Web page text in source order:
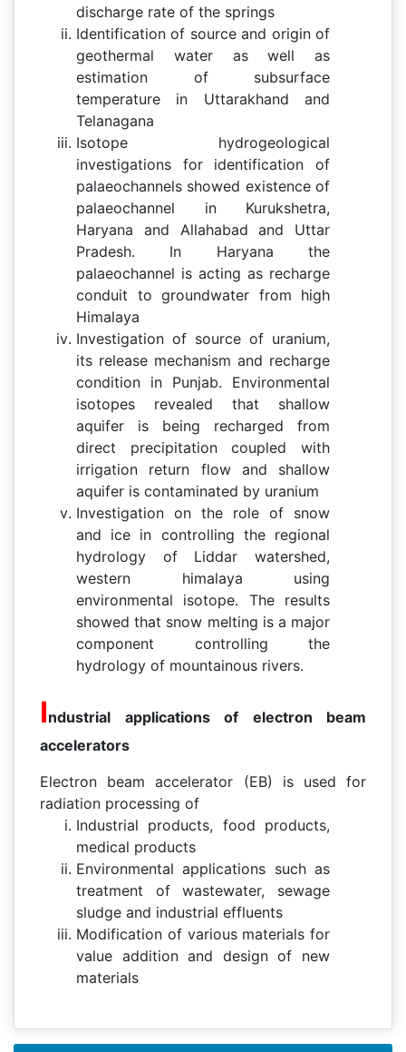
discharge rate of the springs
Identification of source and origin of
geothermal water as well as
estimation of subsurface
temperature in Uttarakhand and
Telanagana
Isotope hydrogeological
investigations for identification of
palaeochannels showed existence of
palaeochannel in Kurukshetra,
Haryana and Allahabad and Uttar
Pradesh. In Haryana the
palaeochannel is acting as recharge
conduit to groundwater from high
Himalaya
Investigation of source of uranium,
its release mechanism and recharge
condition in Punjab. Environmental
isotopes revealed that shallow
aquifer is being recharged from
direct precipitation coupled with
irrigation return flow and shallow
aquifer is contaminated by uranium
Investigation on the role of snow
and ice in controlling the regional
hydrology of Liddar watershed,
western himalaya using
environmental isotope. The results
showed that snow melting is a major
component controlling the
hydrology of mountainous rivers.
Industrial applications of electron beam
accelerators
Electron beam accelerator (EB) is used for
radiation processing of
Industrial products, food products,
medical products
Environmental applications such as
treatment of wastewater, sewage
sludge and industrial effluents
Modification of various materials for
value addition and design of new
materials